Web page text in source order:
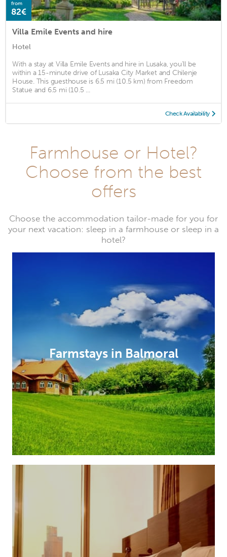
from
82€
Villa Emile Events and hire
Hotel
With a stay at Villa Emile Events and hire in Lusaka, you'll be
within a 15-minute drive of Lusaka City Market and Chilenje
House. This guesthouse is 6.5 mi (10.5 km) from Freedom
Statue and 6.5 mi (10.5 ...
Check Availability
Farmhouse or Hotel?
Choose from the best
offers
Choose the accommodation tailor-made for you for
your next vacation: sleep in a farmhouse or sleep in a
hotel?
Farmstays in Balmoral